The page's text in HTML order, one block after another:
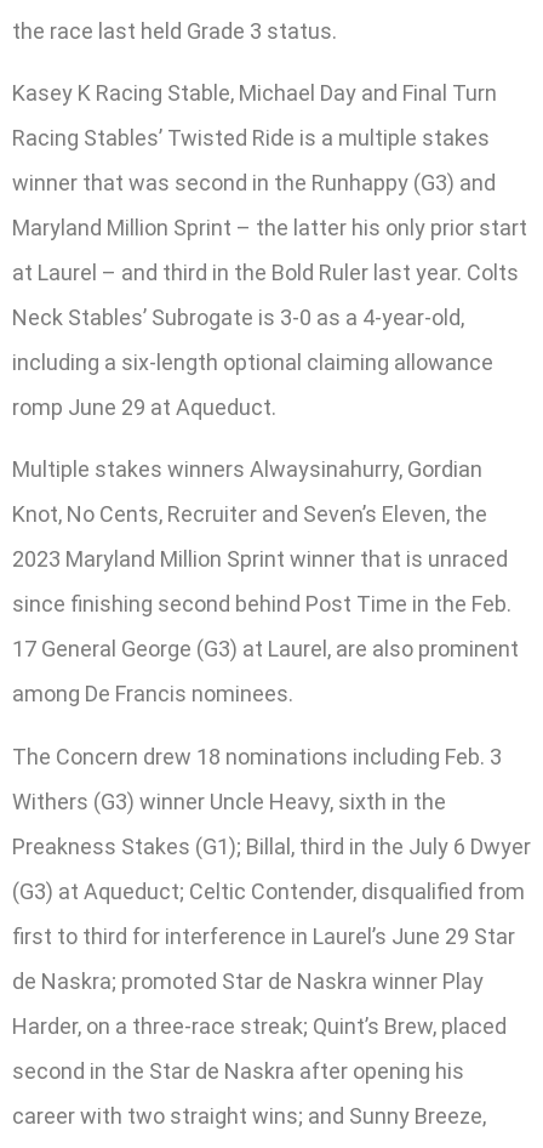
the race last held Grade 3 status.
Kasey K Racing Stable, Michael Day and Final Turn
Racing Stables’ Twisted Ride is a multiple stakes
winner that was second in the Runhappy (G3) and
Maryland Million Sprint – the latter his only prior start
at Laurel – and third in the Bold Ruler last year. Colts
Neck Stables’ Subrogate is 3-0 as a 4-year-old,
including a six-length optional claiming allowance
romp June 29 at Aqueduct.
Multiple stakes winners Alwaysinahurry, Gordian
Knot, No Cents, Recruiter and Seven’s Eleven, the
2023 Maryland Million Sprint winner that is unraced
since finishing second behind Post Time in the Feb.
17 General George (G3) at Laurel, are also prominent
among De Francis nominees.
The Concern drew 18 nominations including Feb. 3
Withers (G3) winner Uncle Heavy, sixth in the
Preakness Stakes (G1); Billal, third in the July 6 Dwyer
(G3) at Aqueduct; Celtic Contender, disqualified from
first to third for interference in Laurel’s June 29 Star
de Naskra; promoted Star de Naskra winner Play
Harder, on a three-race streak; Quint’s Brew, placed
second in the Star de Naskra after opening his
career with two straight wins; and Sunny Breeze,